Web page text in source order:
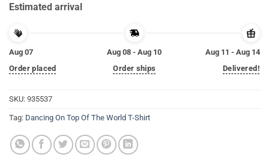
Estimated arrival
Aug 07
Order placed
Aug 08 - Aug 10
Order ships
Aug 11 - Aug 14
Delivered!
SKU: 935537
Tag: Dancing On Top Of The World T-Shirt